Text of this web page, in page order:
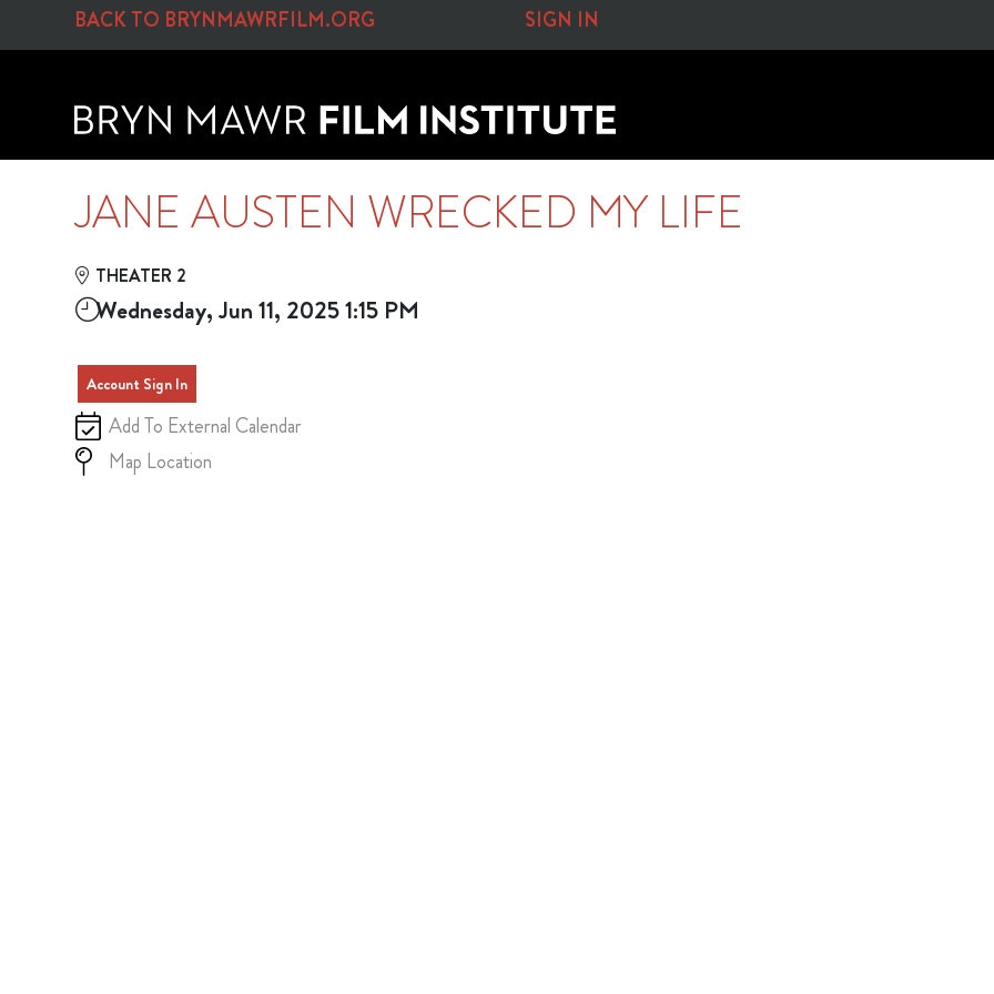
Skip to Main
Skip to Navigation
BACK TO BRYNMAWRFILM.ORG SIGN IN
JANE AUSTEN WRECKED MY LIFE
THEATER 2
Wednesday, Jun 11, 2025 1:15 PM
Account Sign In
Add To External Calendar
Map Location